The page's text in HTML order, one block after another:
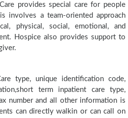
provides special care for people
involves a team-oriented approach
physical, social, emotional, and
Hospice also provides support to
type, unique identification code,
term inpatient care type,
number and all other information is
can directly walkin or can call on